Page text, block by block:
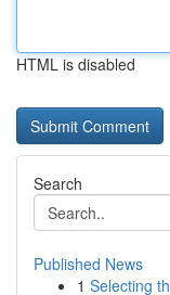
HTML is disabled
Search
Published News
1 Selecting